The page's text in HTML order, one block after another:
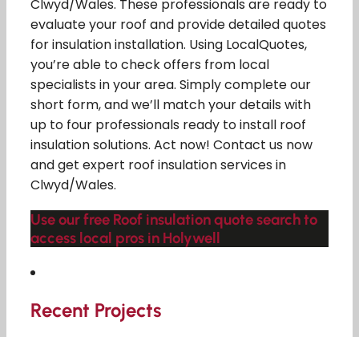
Clwyd/Wales. These professionals are ready to
evaluate your roof and provide detailed quotes
for insulation installation. Using LocalQuotes,
you’re able to check offers from local
specialists in your area. Simply complete our
short form, and we’ll match your details with
up to four professionals ready to install roof
insulation solutions. Act now! Contact us now
and get expert roof insulation services in
Clwyd/Wales.
Use our free Roof insulation quote search to
access local pros in Holywell
Recent Projects